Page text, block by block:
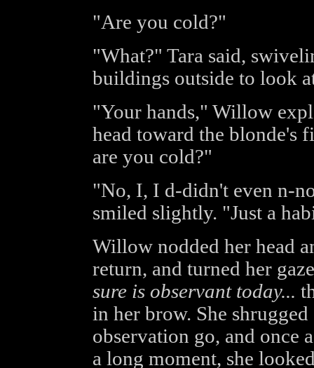
"Are you cold?"
"What?" Tara said,
buildings outside to look
"Your hands," Willow
head toward the blonde's
are you cold?"
"No, I, I d-didn't even n-
smiled slightly. "Just a
Willow nodded her head
return, and turned her
sure is observant today...
in her brow. She
observation go, and once
a long moment, she